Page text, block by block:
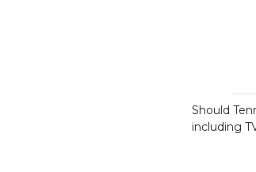
Should
including